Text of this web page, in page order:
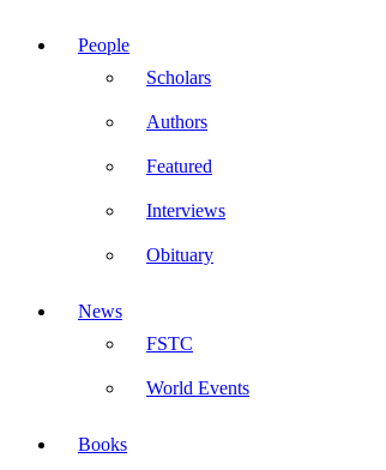
People
Scholars
Authors
Featured
Interviews
Obituary
News
FSTC
World Events
Books